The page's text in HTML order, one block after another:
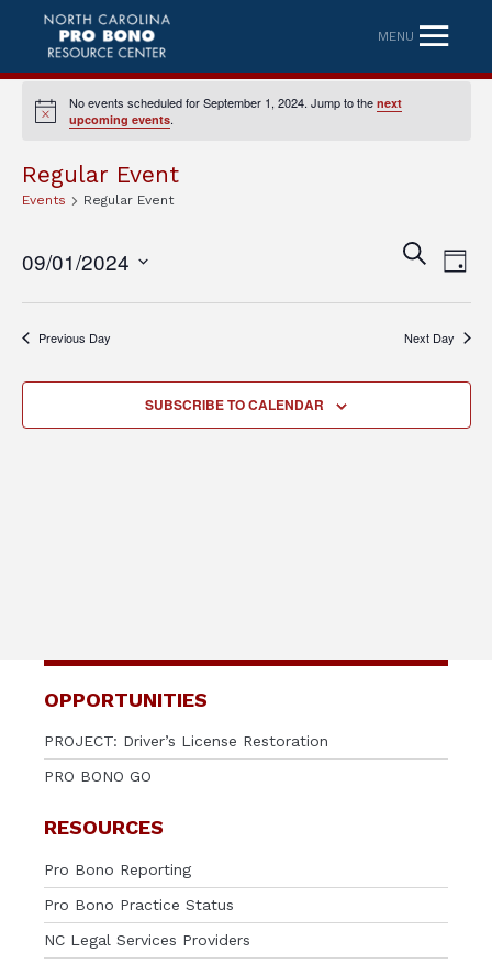
MENU
Notice
No events scheduled for September 1, 2024. Jump to the next
upcoming events.
Regular Event
Events Regular Event
and
SEARCH
DAY
09/01/2024
Previous Day
Next Day
SUBSCRIBE TO CALENDAR
OPPORTUNITIES
PROJECT: Driver’s License Restoration
PRO BONO GO
RESOURCES
Pro Bono Reporting
Pro Bono Practice Status
NC Legal Services Providers